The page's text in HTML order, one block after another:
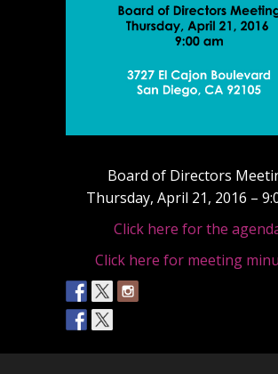
Board of Directors
Thursday, April 21, 2016 –
Click here for the
Click here for meeting